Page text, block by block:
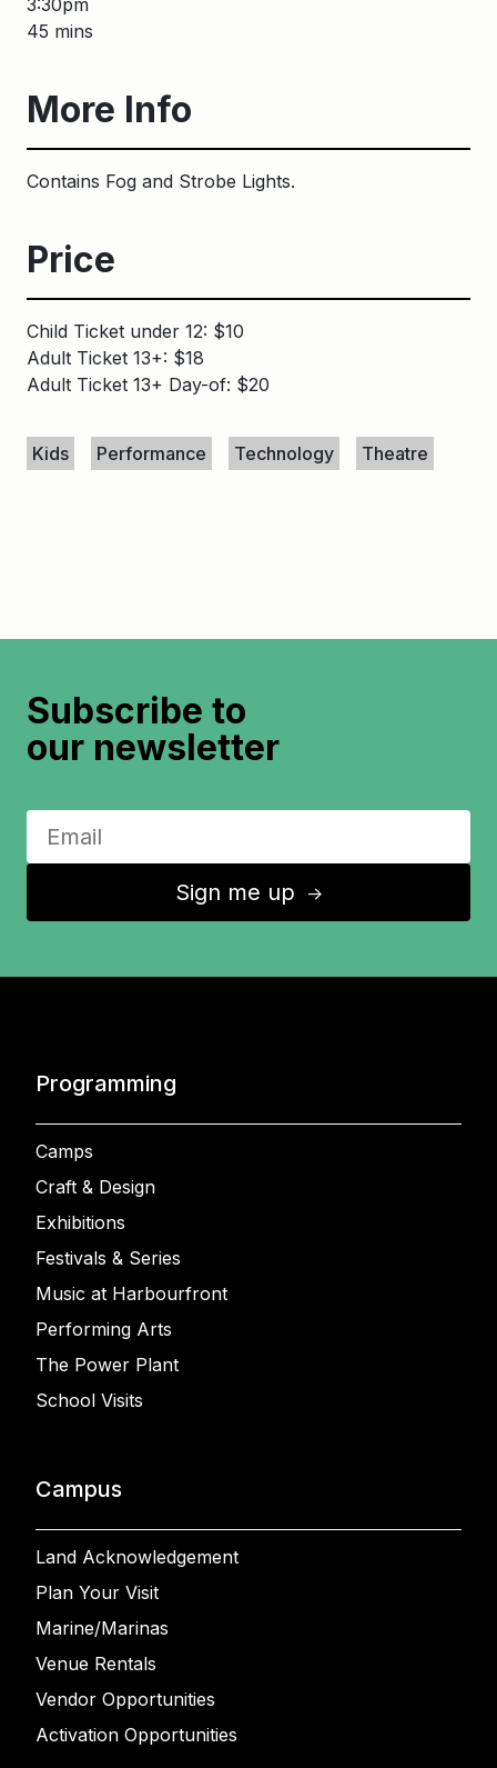
45 mins
More Info
Contains Fog and Strobe Lights.
Price
Child Ticket under 12: $10
Adult Ticket 13+: $18
Adult Ticket 13+ Day-of: $20
Kids
Performance Technology Theatre
Subscribe to
our newsletter
Sign me up ↑
Programming
Camps
Craft & Design
Exhibitions
Festivals & Series
Music at Harbourfront
Performing Arts
The Power Plant
School Visits
Campus
Land Acknowledgement
Plan Your Visit
Marine/Marinas
Venue Rentals
Vendor Opportunities
Activation Opportunities